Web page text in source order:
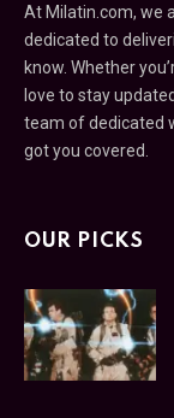
At Milatin.com, we
dedicated to
know. Whether
love to stay
team of dedicated
got you covered.
OUR PICKS